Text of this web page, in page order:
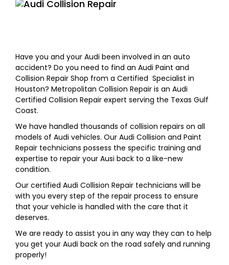
Have you and your Audi been involved in an auto
accident? Do you need to find an Audi Paint and
Collision Repair Shop from a Certified Specialist in
Houston? Metropolitan Collision Repair is an Audi
Certified Collision Repair expert serving the Texas Gulf
Coast.
We have handled thousands of collision repairs on all
models of Audi vehicles. Our Audi Collision and Paint
Repair technicians possess the specific training and
expertise to repair your Ausi back to a like-new
condition.
Our certified Audi Collision Repair technicians will be
with you every step of the repair process to ensure
that your vehicle is handled with the care that it
deserves.
We are ready to assist you in any way they can to help
you get your Audi back on the road safely and running
properly!